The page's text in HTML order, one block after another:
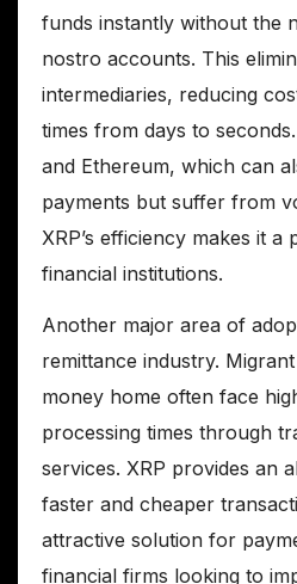
funds instantly without the
nostro accounts. This
intermediaries, reducing
times from days to
and Ethereum, which can
payments but suffer from
XRP’s efficiency makes it
financial institutions.
Another major area of
remittance industry.
money home often face
processing times through
services. XRP provides an
faster and cheaper
attractive solution for
financial firms looking to